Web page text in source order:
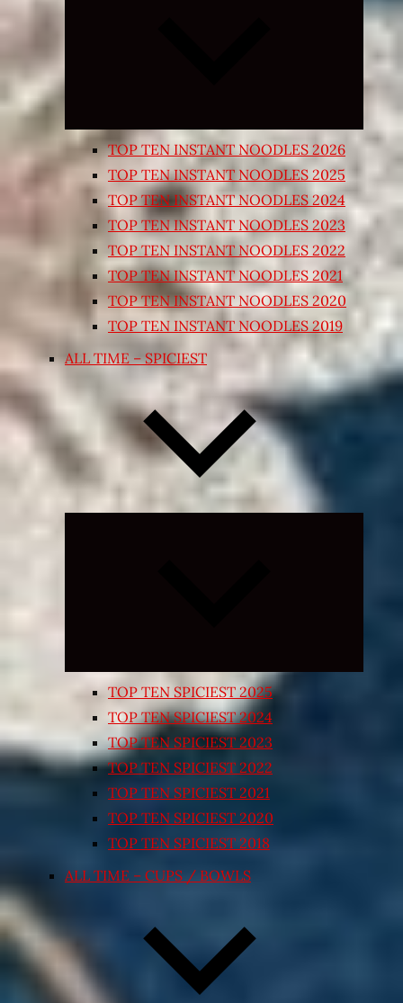
child
TOP TEN INSTANT NOODLES 2026
TOP TEN INSTANT NOODLES 2025
TOP TEN INSTANT NOODLES 2024
TOP TEN INSTANT NOODLES 2023
TOP TEN INSTANT NOODLES 2022
TOP TEN INSTANT NOODLES 2021
TOP TEN INSTANT NOODLES 2020
TOP TEN INSTANT NOODLES 2019
ALL TIME – SPICIEST
TOP TEN SPICIEST 2025
TOP TEN SPICIEST 2024
TOP TEN SPICIEST 2023
TOP TEN SPICIEST 2022
TOP TEN SPICIEST 2021
TOP TEN SPICIEST 2020
TOP TEN SPICIEST 2018
ALL TIME – CUPS / BOWLS